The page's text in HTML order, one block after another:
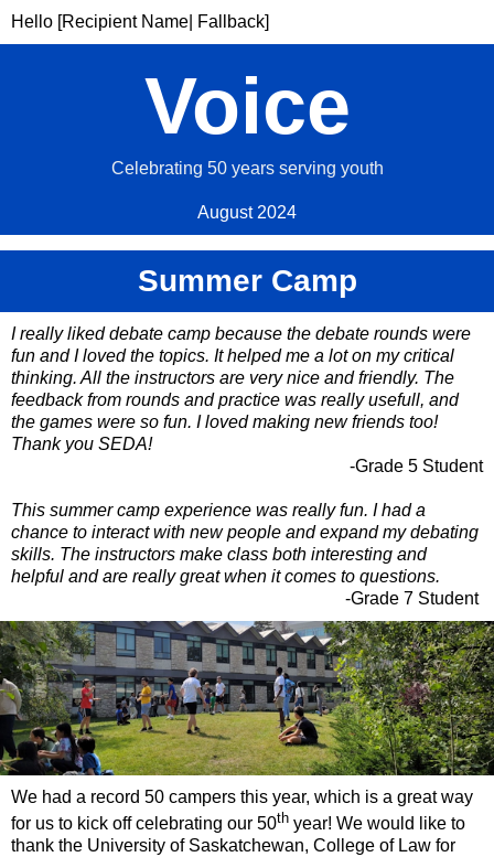
Hello [Recipient Name| Fallback]
Voice
Celebrating 50 years serving youth
August 2024
Summer Camp
I really liked debate camp because the debate rounds were
fun and I loved the topics. It helped me a lot on my critical
thinking. All the instructors are very nice and friendly. The
feedback from rounds and practice was really usefull, and
the games were so fun. I loved making new friends too!
Thank you SEDA!
-Grade 5 Student
This summer camp experience was really fun. I had a
chance to interact with new people and expand my debating
skills. The instructors make class both interesting and
helpful and are really great when it comes to questions.
-Grade 7 Student
We had a record 50 campers this year, which is a great way
for us to kick off celebrating our 50th year! We would like to
thank the University of Saskatchewan, College of Law for